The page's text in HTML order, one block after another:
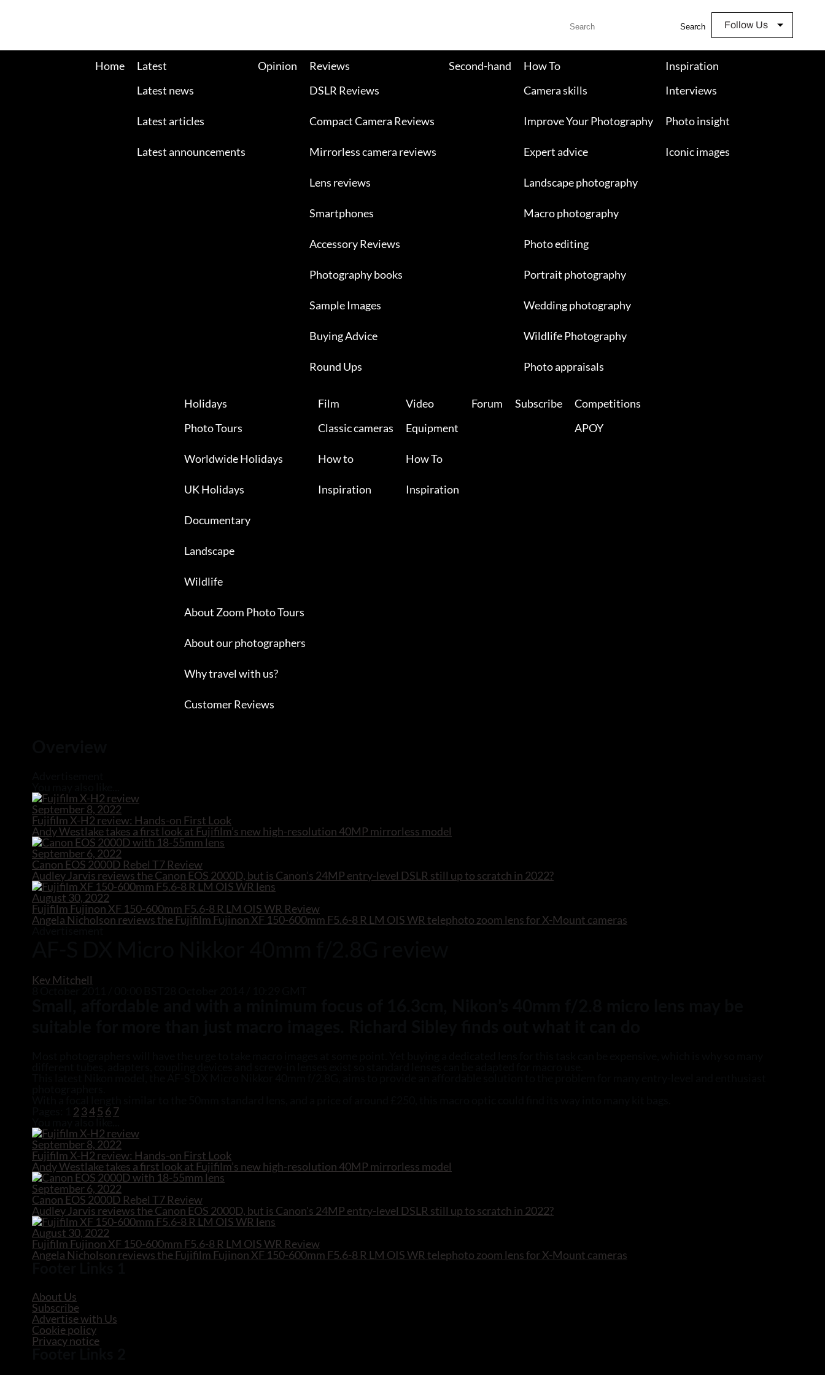
Search Follow Us
Home
Latest
Latest news
Latest articles
Latest announcements
Opinion
Reviews
DSLR Reviews
Compact Camera Reviews
Mirrorless camera reviews
Lens reviews
Smartphones
Accessory Reviews
Photography books
Sample Images
Buying Advice
Round Ups
Second-hand
How To
Camera skills
Improve Your Photography
Expert advice
Landscape photography
Macro photography
Photo editing
Portrait photography
Wedding photography
Wildlife Photography
Photo appraisals
Inspiration
Interviews
Photo insight
Iconic images
Holidays
Photo Tours
Worldwide Holidays
UK Holidays
Documentary
Landscape
Wildlife
About Zoom Photo Tours
About our photographers
Why travel with us?
Customer Reviews
Film
Classic cameras
How to
Inspiration
Video
Equipment
How To
Inspiration
Forum Subscribe
Competitions
APOY
September 8, 2022
Fujifilm X-H2 review: Hands-on First Look
Andy Westlake takes a first look at Fujifilm’s new high-resolution 40MP mirrorless model
September 6, 2022
Canon EOS 2000D Rebel T7 Review
Audley Jarvis reviews the Canon EOS 2000D, but is Canon's 24MP entry-level DSLR still up to scratch in 2022?
August 30, 2022
Fujifilm Fujinon XF 150-600mm F5.6-8 R LM OIS WR Review
Angela Nicholson reviews the Fujifilm Fujinon XF 150-600mm F5.6-8 R LM OIS WR telephoto zoom lens for X-Mount cameras
Kev Mitchell
2 345 67
September 8, 2022
Fujifilm X-H2 review: Hands-on First Look
Andy Westlake takes a first look at Fujifilm’s new high-resolution 40MP mirrorless model
September 6, 2022
Canon EOS 2000D Rebel T7 Review
Audley Jarvis reviews the Canon EOS 2000D, but is Canon's 24MP entry-level DSLR still up to scratch in 2022?
August 30, 2022
Fujifilm Fujinon XF 150-600mm F5.6-8 R LM OIS WR Review
Angela Nicholson reviews the Fujifilm Fujinon XF 150-600mm F5.6-8 R LM OIS WR telephoto zoom lens for X-Mount cameras
About Us
Subscribe
Advertise with Us
Cookie policy
Privacy notice